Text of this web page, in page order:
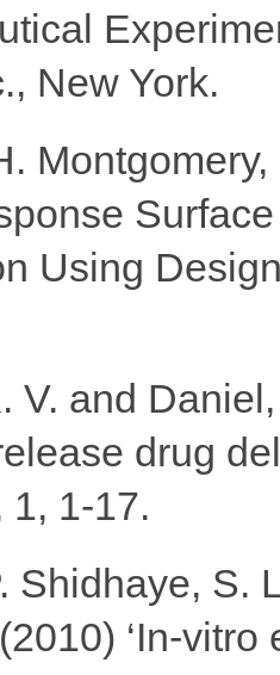
New York.
Using
V. and
drug
1, 1-17.
Shidhaye, S.
‘In-